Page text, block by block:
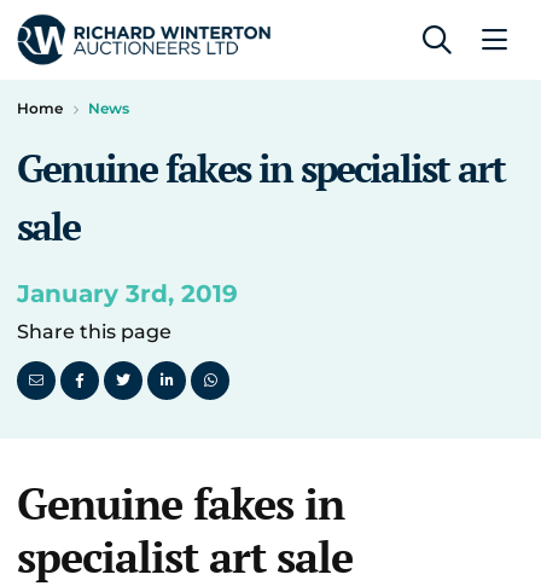
Home News
Genuine fakes in specialist art
sale
January 3rd, 2019
Share this page
Genuine fakes in
specialist art sale